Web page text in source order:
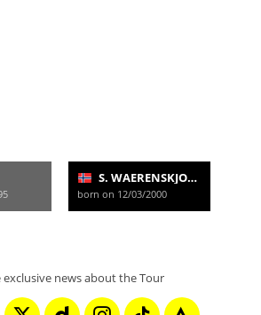
S. WAERENSKJOLD
born on 12/03/2000
exclusive news about the Tour